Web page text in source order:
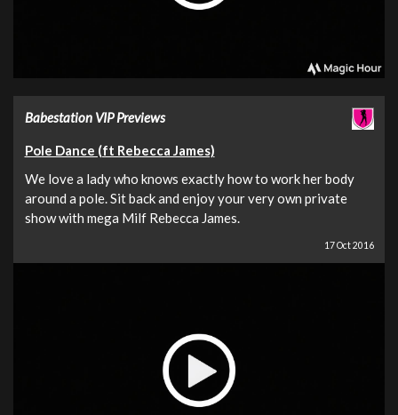
Babestation VIP Previews
Pole Dance (ft Rebecca James)
We love a lady who knows exactly how to work her body
around a pole. Sit back and enjoy your very own private
show with mega Milf Rebecca James.
17 Oct 2016